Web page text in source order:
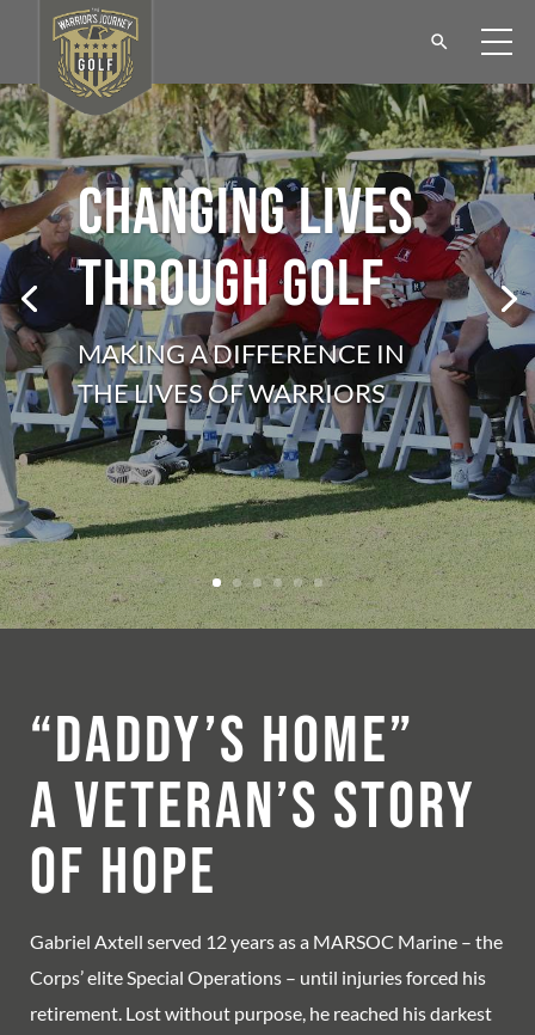
CHANGING LIVES
THROUGH GOLF
MAKING A DIFFERENCE IN
THE LIVES OF WARRIORS
“Daddy’s Home”
A Veteran’s Story
of Hope
Gabriel Axtell served 12 years as a MARSOC Marine – the
Corps’ elite Special Operations – until injuries forced his
retirement. Lost without purpose, he reached his darkest